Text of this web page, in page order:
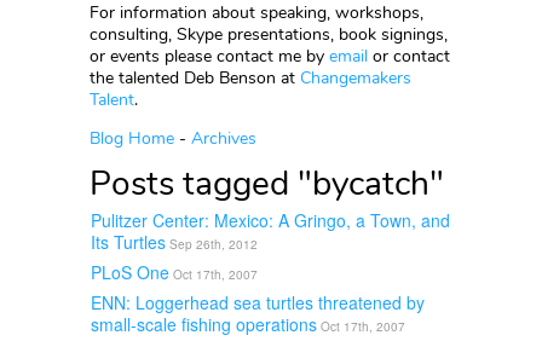
For information about speaking, workshops,
consulting, Skype presentations, book signings,
or events please contact me by email or contact
the talented Deb Benson at Changemakers
Talent.
Blog Home - Archives
Posts tagged "bycatch"
Pulitzer Center: Mexico: A Gringo, a Town, and
Its Turtles Sep 26th, 2012
PLoS One Oct 17th, 2007
ENN: Loggerhead sea turtles threatened by
small-scale fishing operations Oct 17th, 2007